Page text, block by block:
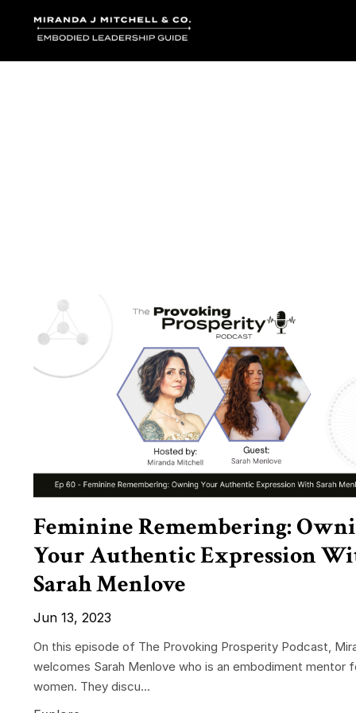
Feminine Remembering:
Your Authentic Expression
Sarah Menlove
Jun 13, 2023
On this episode of The Provoking Prosperity Podcast,
welcomes Sarah Menlove who is an embodiment mentor
women. They discu...